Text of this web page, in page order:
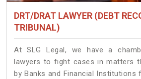
DRT/DRAT LAWYER (DEBT
TRIBUNAL)
At SLG Legal, we have a
lawyers to fight cases in matters
by Banks and Financial